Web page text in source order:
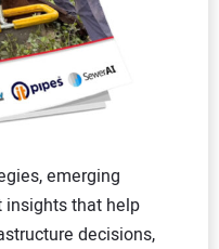
emerging
insights that help
decisions,